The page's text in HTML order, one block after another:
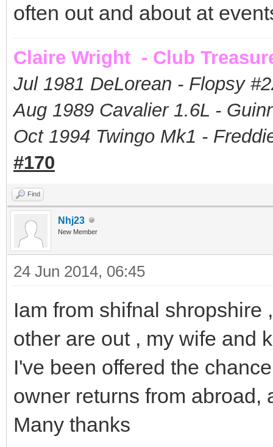
often out and about at
Claire Wright - Club
Jul 1981 DeLorean - Flopsy #
Aug 1989 Cavalier 1.6L -
Oct 1994 Twingo Mk1 -
#170
Find
Nhj23
New Member
24 Jun 2014, 06:45
Iam from shifnal
other are out , my wife and
I've been offered the
owner returns from abroad,
Many thanks